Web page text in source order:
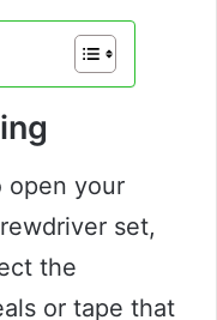
open your
set,
the
or tape that